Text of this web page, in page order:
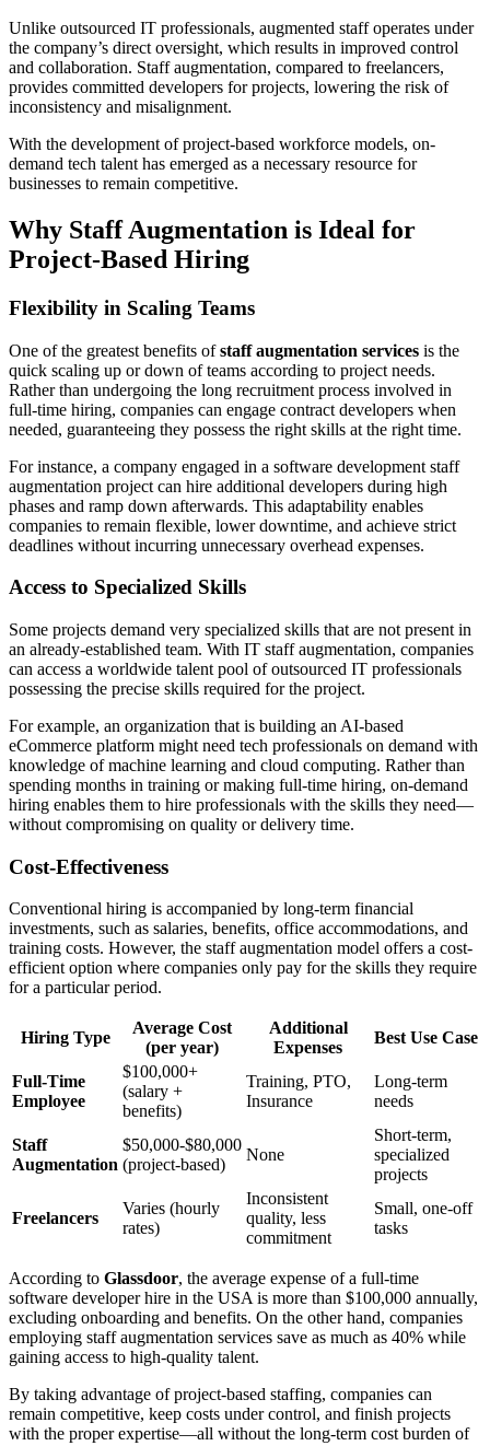
Unlike outsourced IT professionals, augmented staff operates under
the company’s direct oversight, which results in improved control
and collaboration. Staff augmentation, compared to freelancers,
provides committed developers for projects, lowering the risk of
inconsistency and misalignment.
With the development of project-based workforce models, on-
demand tech talent has emerged as a necessary resource for
businesses to remain competitive.
Why Staff Augmentation is Ideal for
Project-Based Hiring
Flexibility in Scaling Teams
One of the greatest benefits ofstaff augmentation services is the
quick scaling up or down of teams according to project needs.
Rather than undergoing the long recruitment process involved in
full-time hiring, companies can engage contract developers when
needed, guaranteeing they possess the right skills at the right time.
For instance, a company engaged in a software development staff
augmentation project can hire additional developers during high
phases and ramp down afterwards. This adaptability enables
companies to remain flexible, lower downtime, and achieve strict
deadlines without incurring unnecessary overhead expenses.
Access to Specialized Skills
Some projects demand very specialized skills that are not present in
an already-established team. With IT staff augmentation, companies
can access a worldwide talent pool of outsourced IT professionals
possessing the precise skills required for the project.
For example, an organization that is building an AI-based
eCommerce platform might need tech professionals on demand with
knowledge of machine learning and cloud computing. Rather than
spending months in training or making full-time hiring, on-demand
hiring enables them to hire professionals with the skills they need—
without compromising on quality or delivery time.
Cost-Effectiveness
Conventional hiring is accompanied by long-term financial
investments, such as salaries, benefits, office accommodations, and
training costs. However, the staff augmentation model offers a cost-
efficient option where companies only pay for the skills they require
for a particular period.
Hiring Type
Average Cost
(per year)
Additional
Expenses
Best Use Case
Full-Time
Employee
$100,000+
(salary +
benefits)
Training, PTO,
Insurance
Long-term
needs
Staff
Augmentation
$50,000-$80,000
(project-based)
None
Short-term,
specialized
projects
Freelancers
Varies (hourly
rates)
Inconsistent
quality, less
commitment
Small, one-off
tasks
According to Glassdoor, the average expense of a full-time
software developer hire in the USA is more than $100,000 annually,
excluding onboarding and benefits. On the other hand, companies
employing staff augmentation services save as much as 40% while
gaining access to high-quality talent.
By taking advantage of project-based staffing, companies can
remain competitive, keep costs under control, and finish projects
with the proper expertise—all without the long-term cost burden of